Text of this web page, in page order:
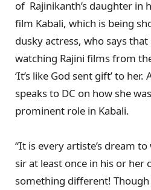
of Rajinikanth’s daughter in
film Kabali, which is being
dusky actress, who says
watching Rajini films from
‘It’s like God sent gift’ to
speaks to DC on how she
prominent role in Kabali.
“It is every artiste’s dream
sir at least once in his or her
something different!